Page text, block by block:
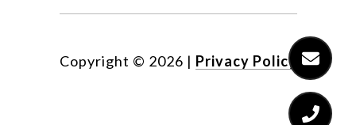
Copyright © 2026 | Privacy Policy